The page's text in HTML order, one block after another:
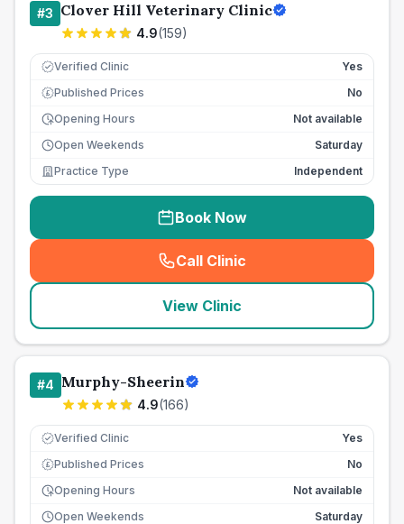
#3 Clover Hill Veterinary Clinic
4.9(159)
Verified Clinic Yes
£ Published Prices
No
Opening Hours
Not available
Open Weekends
Saturday
Practice Type
Independent
Book Now
Call Clinic
( seo_lab_card_freephone
View Clinic
#4 Murphy-Sheerin
4.9(166)
Verified Clinic Yes
£ Published Prices
No
Opening Hours
Not available
Open Weekends
Saturday